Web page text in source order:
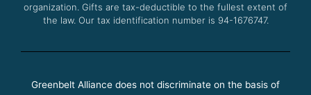
organization. Gifts are tax-deductible to the fullest extent of
the law. Our tax identification number is 94-1676747.
Greenbelt Alliance does not discriminate on the basis of